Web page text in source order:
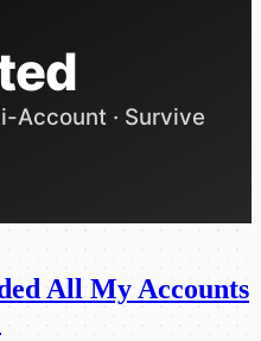
All My Accounts